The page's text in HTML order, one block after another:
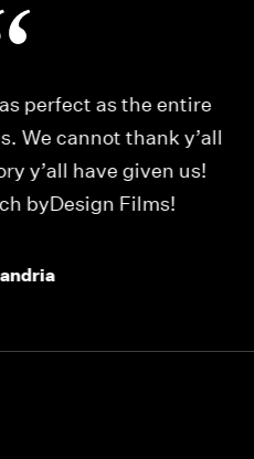
perfect as the entire
We cannot thank y’all
y’all have given us!
byDesign Films!